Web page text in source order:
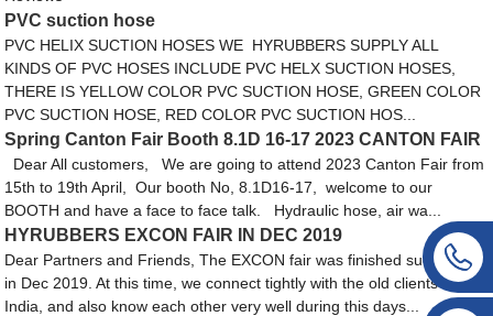
PVC suction hose
PVC HELIX SUCTION HOSES WE HYRUBBERS SUPPLY ALL
KINDS OF PVC HOSES INCLUDE PVC HELX SUCTION HOSES,
THERE IS YELLOW COLOR PVC SUCTION HOSE, GREEN COLOR
PVC SUCTION HOSE, RED COLOR PVC SUCTION HOS...
Spring Canton Fair Booth 8.1D 16-17 2023 CANTON FAIR
Dear All customers, We are going to attend 2023 Canton Fair from
15th to 19th April, Our booth No, 8.1D16-17, welcome to our
BOOTH and have a face to face talk. Hydraulic hose, air wa...
HYRUBBERS EXCON FAIR IN DEC 2019
Dear Partners and Friends, The EXCON fair was finished sucussfully
in Dec 2019. At this time, we connect tightly with the old clients from
India, and also know each other very well during this days...